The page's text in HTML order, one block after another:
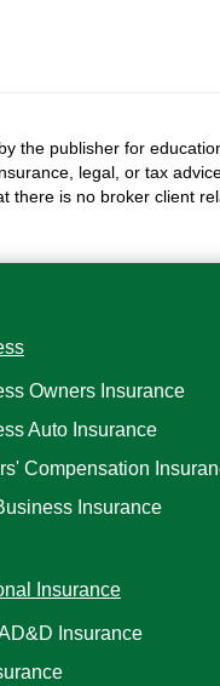
the publisher for
legal, or tax
there is no broker client
Owners Insurance
Auto Insurance
Compensation
Insurance
Insurance
Insurance